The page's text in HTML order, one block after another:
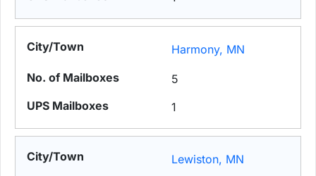
Harmony, MN
5
1
Lewiston, MN